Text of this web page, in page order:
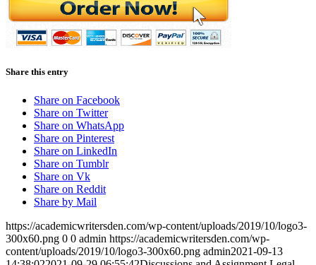
Share this entry
Share on Facebook
Share on Twitter
Share on WhatsApp
Share on Pinterest
Share on LinkedIn
Share on Tumblr
Share on Vk
Share on Reddit
Share by Mail
https://academicwritersden.com/wp-content/uploads/2019/10/logo3-
300x60.png 0 0 admin https://academicwritersden.com/wp-
content/uploads/2019/10/logo3-300x60.png admin2021-09-13